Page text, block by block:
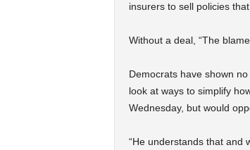
insurers to sell policies
Without a deal, “The
Democrats have shown
look at ways to simplify
Wednesday, but would
“He understands that and